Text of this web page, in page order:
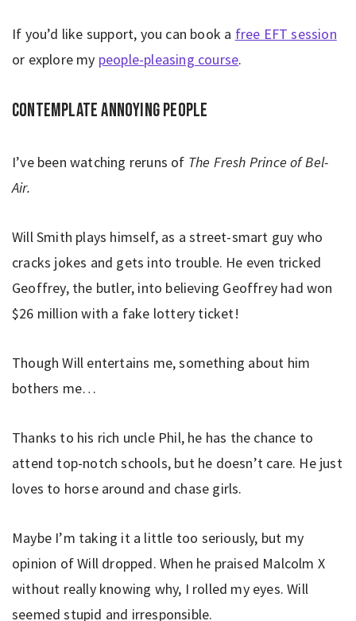
If you’d like support, you can book a free EFT session
or explore my people-pleasing course.
Contemplate annoying people
I’ve been watching reruns of The Fresh Prince of Bel-
Air.
Will Smith plays himself, as a street-smart guy who
cracks jokes and gets into trouble. He even tricked
Geoffrey, the butler, into believing Geoffrey had won
$26 million with a fake lottery ticket!
Though Will entertains me, something about him
bothers me…
Thanks to his rich uncle Phil, he has the chance to
attend top-notch schools, but he doesn’t care. He just
loves to horse around and chase girls.
Maybe I’m taking it a little too seriously, but my
opinion of Will dropped. When he praised Malcolm X
without really knowing why, I rolled my eyes. Will
seemed stupid and irresponsible.